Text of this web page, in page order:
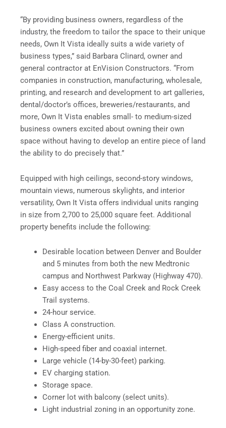
“By providing business owners, regardless of the
industry, the freedom to tailor the space to their unique
needs, Own It Vista ideally suits a wide variety of
business types,” said Barbara Clinard, owner and
general contractor at EnVision Constructors. “From
companies in construction, manufacturing, wholesale,
printing, and research and development to art galleries,
dental/doctor’s offices, breweries/restaurants, and
more, Own It Vista enables small- to medium-sized
business owners excited about owning their own
space without having to develop an entire piece of land
the ability to do precisely that.”
Equipped with high ceilings, second-story windows,
mountain views, numerous skylights, and interior
versatility, Own It Vista offers individual units ranging
in size from 2,700 to 25,000 square feet. Additional
property benefits include the following:
Desirable location between Denver and Boulder
and 5 minutes from both the new Medtronic
campus and Northwest Parkway (Highway 470).
Easy access to the Coal Creek and Rock Creek
Trail systems.
24-hour service.
Class A construction.
Energy-efficient units.
High-speed fiber and coaxial internet.
Large vehicle (14-by-30-feet) parking.
EV charging station.
Storage space.
Corner lot with balcony (select units).
Light industrial zoning in an opportunity zone.